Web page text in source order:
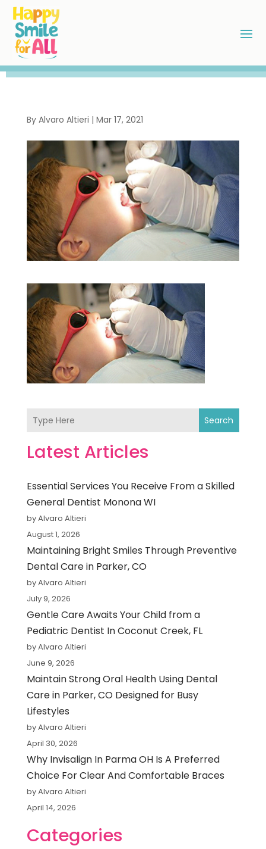
By Alvaro Altieri | Mar 17, 2021
Search
Latest Articles
Essential Services You Receive From a Skilled
General Dentist Monona WI
by Alvaro Altieri
August 1, 2026
Maintaining Bright Smiles Through Preventive
Dental Care in Parker, CO
by Alvaro Altieri
July 9, 2026
Gentle Care Awaits Your Child from a
Pediatric Dentist In Coconut Creek, FL
by Alvaro Altieri
June 9, 2026
Maintain Strong Oral Health Using Dental
Care in Parker, CO Designed for Busy
Lifestyles
by Alvaro Altieri
April 30, 2026
Why Invisalign In Parma OH Is A Preferred
Choice For Clear And Comfortable Braces
by Alvaro Altieri
April 14, 2026
Categories